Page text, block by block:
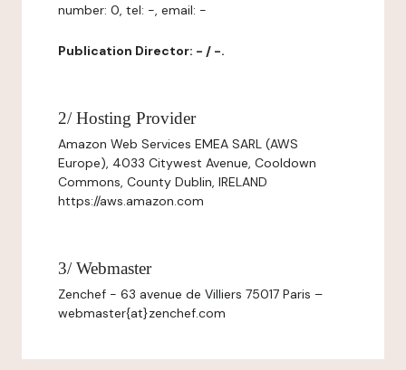
number: 0, tel: -, email: -
Publication Director: - / -.
2/ Hosting Provider
Amazon Web Services EMEA SARL (AWS
Europe), 4033 Citywest Avenue, Cooldown
Commons, County Dublin, IRELAND
https://aws.amazon.com
3/ Webmaster
Zenchef - 63 avenue de Villiers 75017 Paris –
webmaster{at}zenchef.com